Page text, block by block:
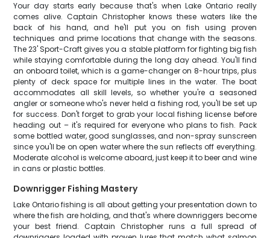
Your day starts early because that's when Lake Ontario really
comes alive. Captain Christopher knows these waters like the
back of his hand, and he'll put you on fish using proven
techniques and prime locations that change with the seasons.
The 23' Sport-Craft gives you a stable platform for fighting big fish
while staying comfortable during the long day ahead. You'll find
an onboard toilet, which is a game-changer on 8-hour trips, plus
plenty of deck space for multiple lines in the water. The boat
accommodates all skill levels, so whether you're a seasoned
angler or someone who's never held a fishing rod, you'll be set up
for success. Don't forget to grab your local fishing license before
heading out – it's required for everyone who plans to fish. Pack
some bottled water, good sunglasses, and non-spray sunscreen
since you'll be on open water where the sun reflects off everything.
Moderate alcohol is welcome aboard, just keep it to beer and wine
in cans or plastic bottles.
Downrigger Fishing Mastery
Lake Ontario fishing is all about getting your presentation down to
where the fish are holding, and that's where downriggers become
your best friend. Captain Christopher runs a full spread of